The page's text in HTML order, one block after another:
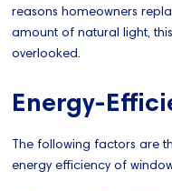
reasons homeowners
amount of natural light,
overlooked.
Energy-
The following factors are
energy efficiency of